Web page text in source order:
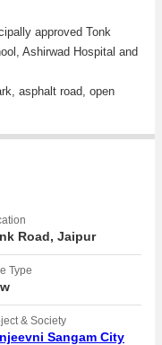
approved Tonk
Ashirwad Hospital and
asphalt road, open
Road, Jaipur
Type
& Society
Sangam City